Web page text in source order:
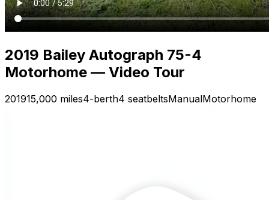
2019 Bailey Autograph 75-4
Motorhome — Video Tour
201915,000 miles4-berth4 seatbeltsManualMotorhome